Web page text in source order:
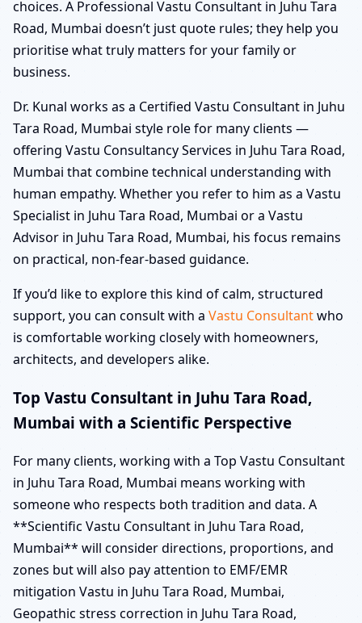
choices. A Professional Vastu Consultant in Juhu Tara
Road, Mumbai doesn’t just quote rules; they help you
prioritise what truly matters for your family or
business.
Dr. Kunal works as a Certified Vastu Consultant in Juhu
Tara Road, Mumbai style role for many clients —
offering Vastu Consultancy Services in Juhu Tara Road,
Mumbai that combine technical understanding with
human empathy. Whether you refer to him as a Vastu
Specialist in Juhu Tara Road, Mumbai or a Vastu
Advisor in Juhu Tara Road, Mumbai, his focus remains
on practical, non-fear-based guidance.
If you’d like to explore this kind of calm, structured
support, you can consult with a Vastu Consultantwho
is comfortable working closely with homeowners,
architects, and developers alike.
Top Vastu Consultant in Juhu Tara Road,
Mumbai with a Scientific Perspective
For many clients, working with a Top Vastu Consultant
in Juhu Tara Road, Mumbai means working with
someone who respects both tradition and data. A
**Scientific Vastu Consultant in Juhu Tara Road,
Mumbai** will consider directions, proportions, and
zones but will also pay attention to EMF/EMR
mitigation Vastu in Juhu Tara Road, Mumbai,
Geopathic stress correction in Juhu Tara Road,